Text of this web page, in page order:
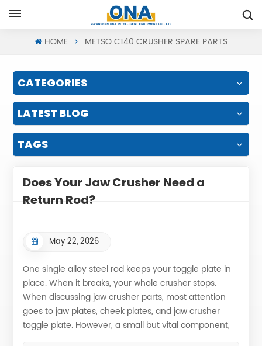
HOME METSO C140 CRUSHER SPARE PARTS
CATEGORIES
LATEST BLOG
TAGS
Does Your Jaw Crusher Need a
Return Rod?
May 22, 2026
One single alloy steel rod keeps your toggle plate in
place. When it breaks, your whole crusher stops.
When discussing jaw crusher parts, most attention
goes to jaw plates, cheek plates, and jaw crusher
toggle plate. However, a small but vital component,